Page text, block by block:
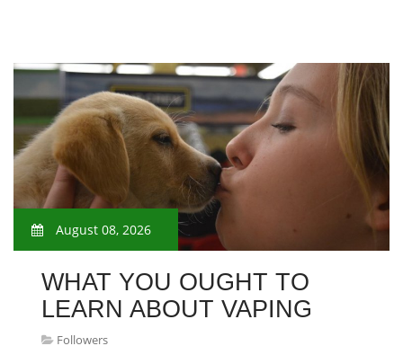
August 08, 2026
WHAT YOU OUGHT TO
LEARN ABOUT VAPING
Followers